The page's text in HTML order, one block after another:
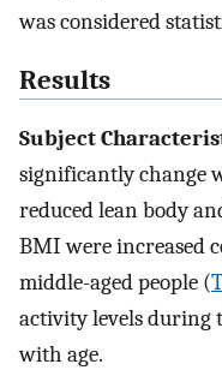
was considered
Results
Subject
significantly change
reduced lean body
BMI were increased
middle-aged people (
activity levels during
with age.